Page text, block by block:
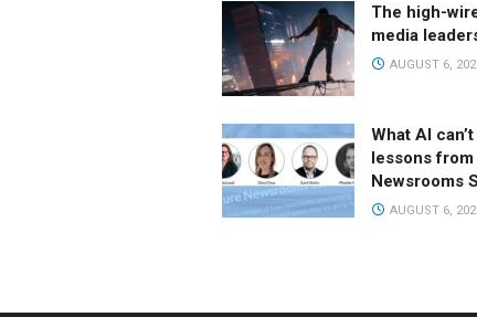
The high-
media
AUGUST 6,
What AI
lessons
Newsrooms
AUGUST 6,